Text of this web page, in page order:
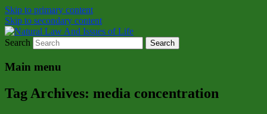
Skip to primary content
Skip to secondary content
Natural Law And Issues of Life
Natural Law Issues Of Life Reality
Search
Main menu
Tag Archives: media concentration